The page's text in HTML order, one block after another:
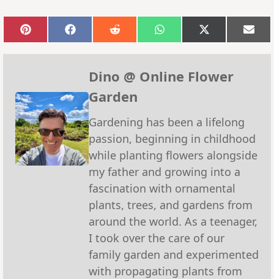
Share
on
Pinterest
Share
on
Facebook
Share
on
Reddit
Share
on
WhatsApp
Share
on
X
(Twitter)
on
Dino @ Online Flower
Garden
Gardening has been a lifelong
passion, beginning in childhood
while planting flowers alongside
my father and growing into a
fascination with ornamental
plants, trees, and gardens from
around the world. As a teenager,
I took over the care of our
family garden and experimented
with propagating plants from